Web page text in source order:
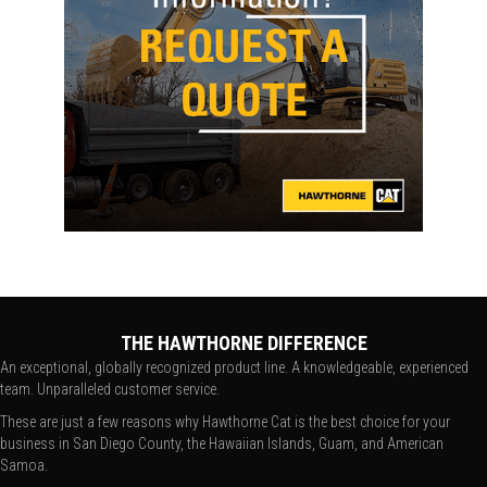
THE HAWTHORNE DIFFERENCE
An exceptional, globally recognized product line. A knowledgeable, experienced
team. Unparalleled customer service.
These are just a few reasons why Hawthorne Cat is the best choice for your
business in San Diego County, the Hawaiian Islands, Guam, and American
Samoa.